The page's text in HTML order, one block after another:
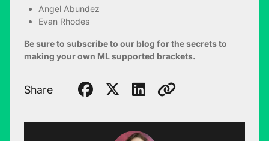
Angel Abundez
Evan Rhodes
Be sure to subscribe to our blog for the secrets to
making your own ML supported brackets.
Share